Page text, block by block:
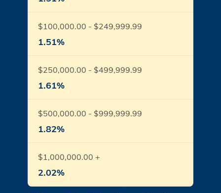
$100,000.00 - $249,999.99
1.51%
$250,000.00 - $499,999.99
1.61%
$500,000.00 - $999,999.99
1.82%
$1,000,000.00 +
2.02%